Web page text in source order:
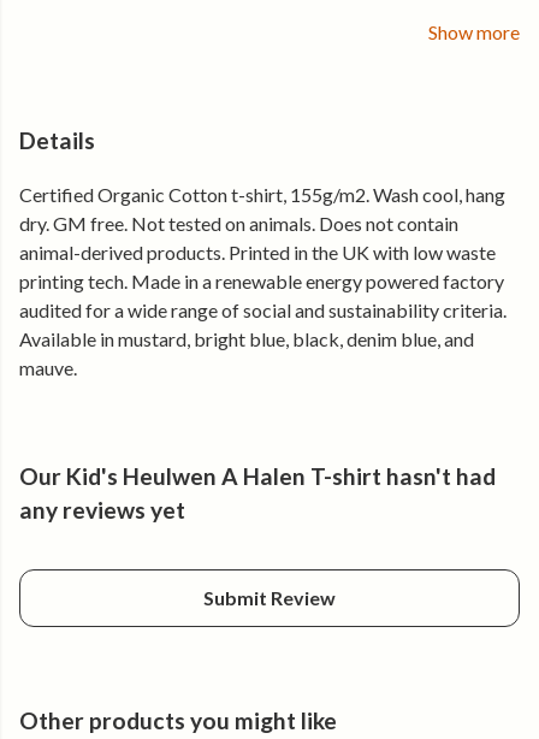
Show more
Details
Certified Organic Cotton t-shirt, 155g/m2. Wash cool, hang
dry. GM free. Not tested on animals. Does not contain
animal-derived products. Printed in the UK with low waste
printing tech. Made in a renewable energy powered factory
audited for a wide range of social and sustainability criteria.
Available in mustard, bright blue, black, denim blue, and
mauve.
Our Kid's Heulwen A Halen T-shirt hasn't had
any reviews yet
Submit Review
Other products you might like